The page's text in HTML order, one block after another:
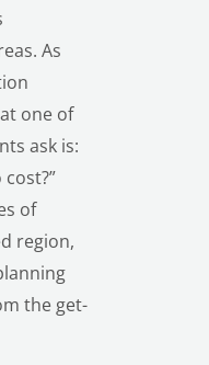
As
one of
ask is:
of
region,
the get-